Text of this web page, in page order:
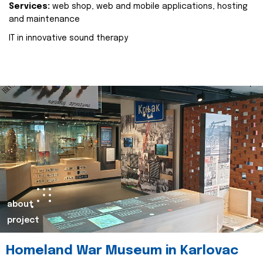
Services: web shop, web and mobile applications, hosting
and maintenance
IT in innovative sound therapy
about
project
Homeland War Museum in Karlovac